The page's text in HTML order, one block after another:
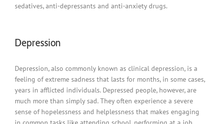
sedatives, anti-depressants and anti-anxiety drugs.
Depression
Depression, also commonly known as clinical depression, is a
feeling of extreme sadness that lasts for months, in some cases,
years in afflicted individuals. Depressed people, however, are
much more than simply sad. They often experience a severe
sense of hopelessness and helplessness that makes engaging